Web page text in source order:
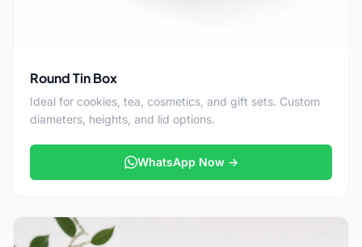
Round Tin Box
Ideal for cookies, tea, cosmetics, and gift sets. Custom
diameters, heights, and lid options.
WhatsApp Now →